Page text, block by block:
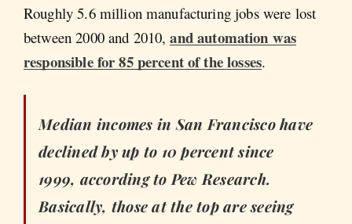
Roughly 5.6 million manufacturing jobs were lost
between 2000 and 2010,and automation was
responsible for 85 percent of the losses.
Median incomes in San Francisco have
declined by up to 10 percent since
1999, according to Pew Research.
Basically, those at the top are seeing